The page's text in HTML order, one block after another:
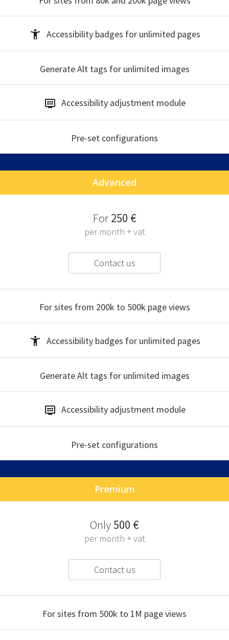
Accessibility badges for unlimited pages
Generate Alt tags for unlimited images
Accessibility adjustment module
Pre-set configurations
Advanced
For250 €
per month + vat
Contact us
For sites from 200k to 500k page views
Accessibility badges for unlimited pages
Generate Alt tags for unlimited images
Accessibility adjustment module
Pre-set configurations
Premium
Only500 €
per month + vat
Contact us
For sites from 500k to 1M page views